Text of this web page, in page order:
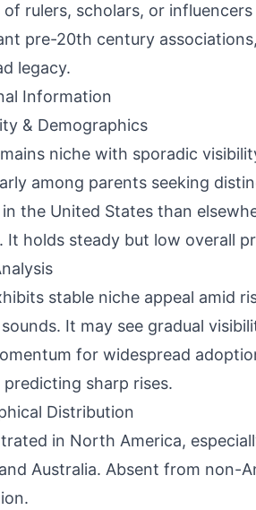
rulers, scholars, or
pre-20th century
legacy.
Information
& Demographics
niche with sporadic
among parents seeking
the United States than
It holds steady but low overall
stable niche appeal amid
It may see gradual
for widespread
sharp rises.
Distribution
in North America,
Australia. Absent from non-